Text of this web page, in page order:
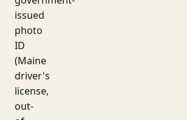
issued
photo
ID
(Maine
driver's
license,
out-